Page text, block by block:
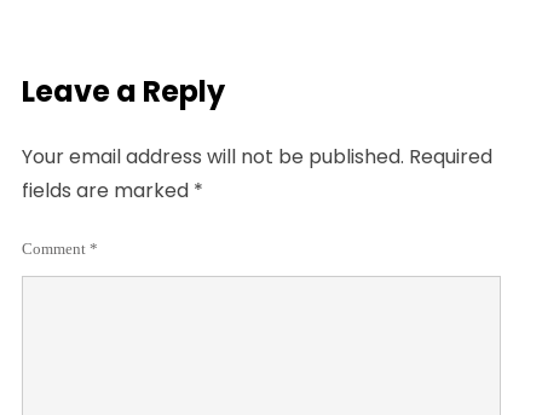
Leave a Reply
Your email address will not be published. Required
fields are marked *
Comment *